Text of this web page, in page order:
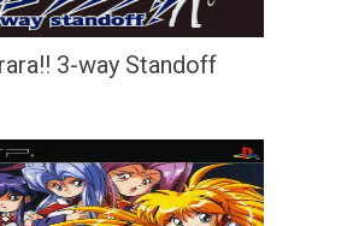
3-way Standoff